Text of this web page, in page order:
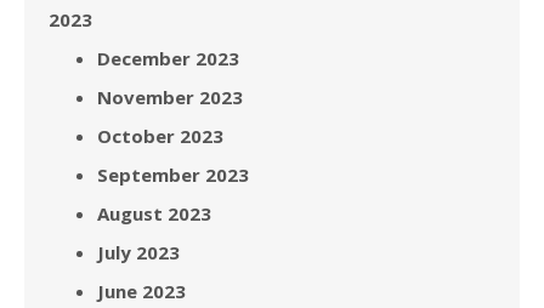
2023
December 2023
November 2023
October 2023
September 2023
August 2023
July 2023
June 2023